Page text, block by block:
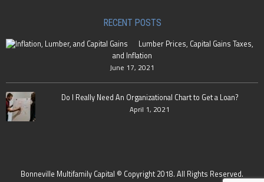
RECENT POSTS
Lumber Prices, Capital Gains Taxes,
and Inflation
June 17, 2021
Do I Really Need An Organizational Chart to Get a Loan?
April 1, 2021
Bonneville Multifamily Capital © Copyright 2018. All Rights Reserved.